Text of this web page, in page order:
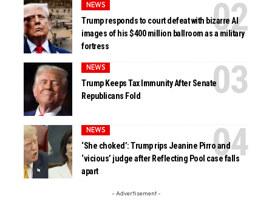
NEWS
Trump responds to court defeat with bizarre AI
images of his $400 million ballroom as a military
fortress
NEWS
Trump Keeps Tax Immunity After Senate
Republicans Fold
NEWS
‘She choked’: Trump rips Jeanine Pirro and
‘vicious’ judge after Reflecting Pool case falls
apart
- Advertisement -